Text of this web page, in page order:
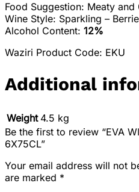
Food Suggestion: Meaty and
Wine Style: Sparkling –
Alcohol Content: 12%
Waziri Product Code: EKU
Additional
Weight 4.5 kg
Be the first to review “EVA
6X75CL”
Your email address will not
are marked *